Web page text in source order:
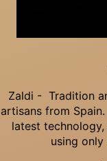
Zaldi - Tradition
artisans from
latest
using